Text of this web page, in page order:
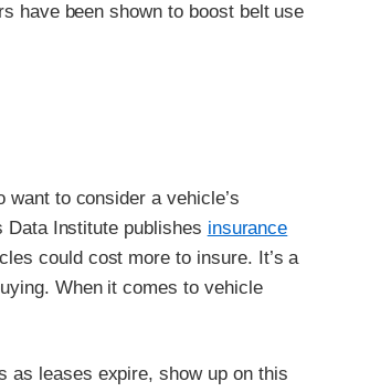
have been shown to boost belt use
to consider a vehicle’s
Institute publishes insurance
could cost more to insure. It’s a
When it comes to vehicle
as leases expire, show up on this